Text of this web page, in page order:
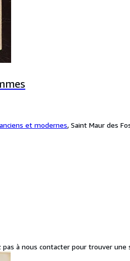
et modernes, Saint Maur des
à nous contacter pour trouver une